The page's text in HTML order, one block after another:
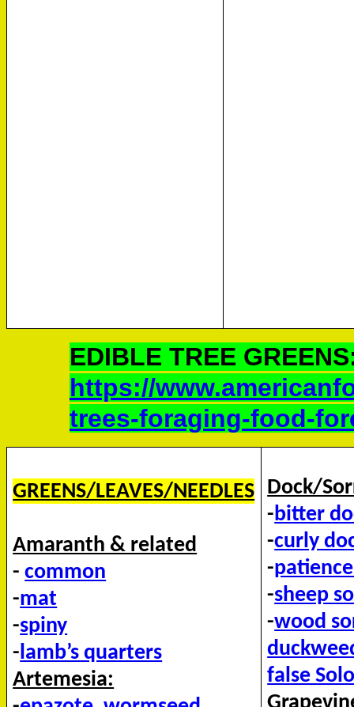
EDIBLE TREE
https://
trees-foraging-food-
GREENS/LEAVES/NEEDLES
Amaranth & related
-common
-mat
-spiny
-lamb’s quarters
Artemesia:
Dock/
-bitter
-curly
-
-sheep
-wood
false